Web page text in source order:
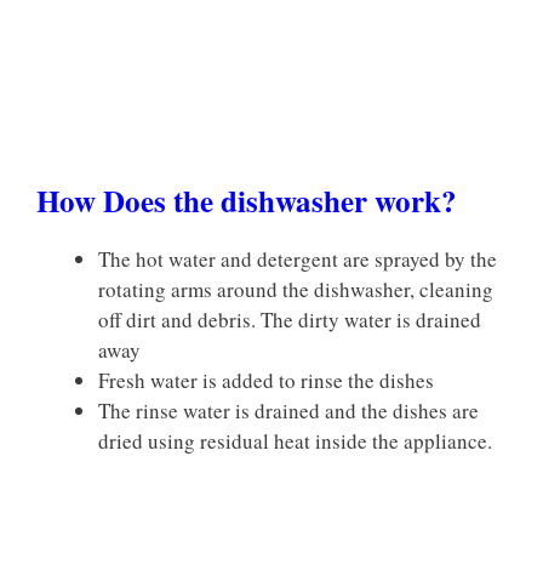
How Does the dishwasher work?
The hot water and detergent are sprayed by the
rotating arms around the dishwasher, cleaning
off dirt and debris. The dirty water is drained
away
Fresh water is added to rinse the dishes
The rinse water is drained and the dishes are
dried using residual heat inside the appliance.